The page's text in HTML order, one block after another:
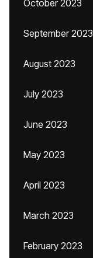
October 2023
September 2023
August 2023
July 2023
June 2023
May 2023
April 2023
March 2023
February 2023